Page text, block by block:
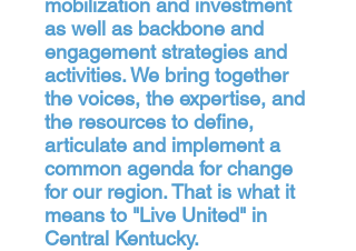
mobilization and investment
as well as backbone and
engagement strategies and
activities. We bring together
the voices, the expertise, and
the resources to define,
articulate and implement a
common agenda for change
for our region. That is what it
means to "Live United" in
Central Kentucky.